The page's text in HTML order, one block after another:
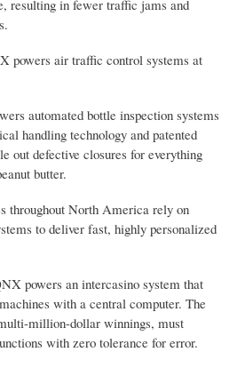
resulting in fewer traffic jams and
powers air traffic control systems at
automated bottle inspection systems
handling technology and patented
out defective closures for everything
butter.
throughout North America rely on
to deliver fast, highly personalized
powers an intercasino system that
with a central computer. The
million-dollar winnings, must
with zero tolerance for error.